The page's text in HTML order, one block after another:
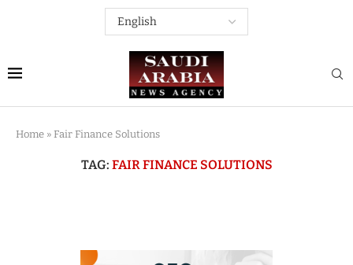
Home » Fair Finance Solutions
TAG: FAIR FINANCE SOLUTIONS